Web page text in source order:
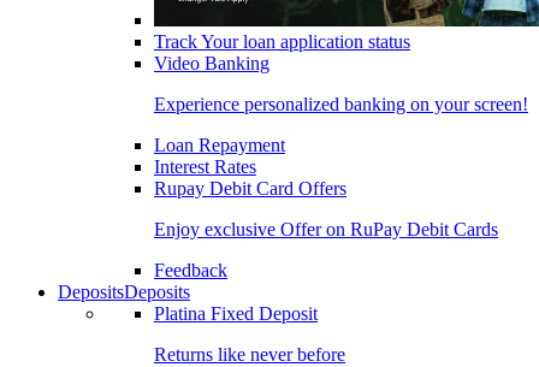
Track Your loan application status
Video Banking
Experience personalized banking on your screen!
Loan Repayment
Interest Rates
Rupay Debit Card Offers
Enjoy exclusive Offer on RuPay Debit Cards
Feedback
DepositsDeposits
Platina Fixed Deposit
Returns like never before